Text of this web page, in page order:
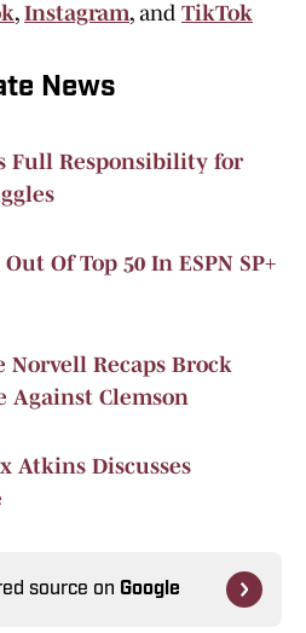
, Instagram, and TikTok
News
Full Responsibility for
Of Top 50 In ESPN SP+
Norvell Recaps Brock
Against Clemson
Atkins Discusses
source on Google